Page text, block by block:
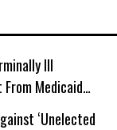
Ill
From Medicaid
‘Unelected